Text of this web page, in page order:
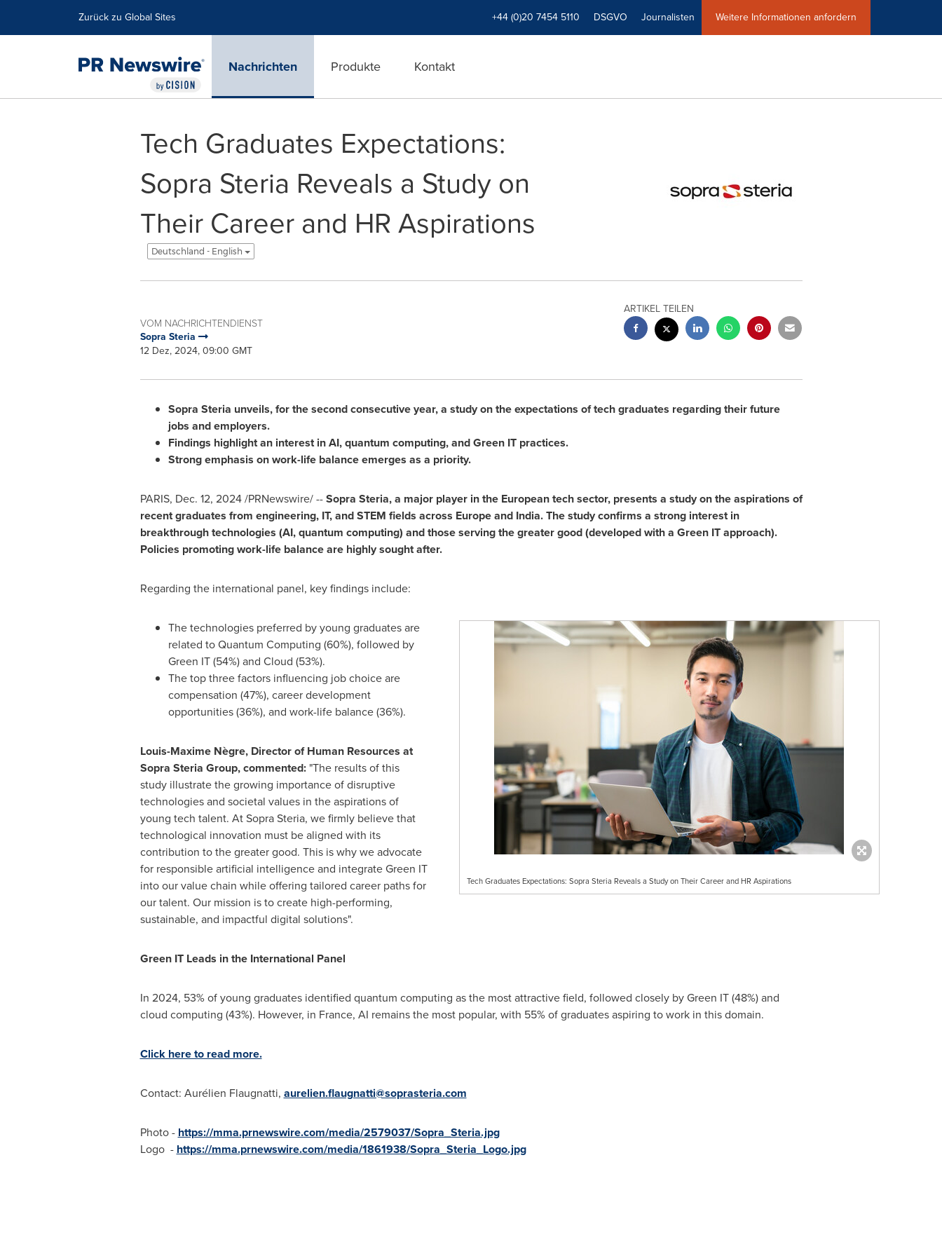
Zurück zu Global Sites +44 (0)20 7454 5110 DSGVO Journalisten Weitere Informationen anfordern
Nachrichten Produkte Kontakt
Tech Graduates Expectations:
Sopra Steria Reveals a Study on
Their Career and HR Aspirations
Deutschland - English
VOM NACHRICHTENDIENST
Sopra Steria
12 Dez, 2024, 09:00 GMT
ARTIKEL TEILEN
Sopra Steria unveils, for the second consecutive year, a study on the expectations of tech graduates regarding their future
jobs and employers.
Findings highlight an interest in AI, quantum computing, and Green IT practices.
Strong emphasis on work-life balance emerges as a priority.
PARIS, Dec. 12, 2024/PRNewswire/ --Sopra Steria, a major player in the European tech sector, presents a study on the aspirations of
recent graduates from engineering, IT, and STEM fields across Europeand India. The study confirms a strong interest in
breakthrough technologies (AI, quantum computing) and those serving the greater good (developed with a Green IT approach).
Policies promoting work-life balance are highly sought after.
Regarding the international panel, key findings include:
Tech Graduates Expectations: Sopra Steria Reveals a Study on Their Career and HR Aspirations
The technologies preferred by young graduates are
related to Quantum Computing (60%), followed by
Green IT (54%) and Cloud (53%).
The top three factors influencing job choice are
compensation (47%), career development
opportunities (36%), and work-life balance (36%).
Louis-Maxime Nègre, Director of Human Resources at
Sopra Steria Group, commented: "The results of this
study illustrate the growing importance of disruptive
technologies and societal values in the aspirations of
young tech talent. At Sopra Steria, we firmly believe that
technological innovation must be aligned with its
contribution to the greater good. This is why we advocate
for responsible artificial intelligence and integrate Green IT
into our value chain while offering tailored career paths for
our talent. Our mission is to create high-performing,
sustainable, and impactful digital solutions".
Green IT Leads in the International Panel
In 2024, 53% of young graduates identified quantum computing as the most attractive field, followed closely by Green IT (48%) and
cloud computing (43%). However, in France, AI remains the most popular, with 55% of graduates aspiring to work in this domain.
Click here to read more.
Contact: Aurélien Flaugnatti, aurelien.flaugnatti@soprasteria.com
Photo - https://mma.prnewswire.com/media/2579037/Sopra_Steria.jpg
Logo - https://mma.prnewswire.com/media/1861938/Sopra_Steria_Logo.jpg